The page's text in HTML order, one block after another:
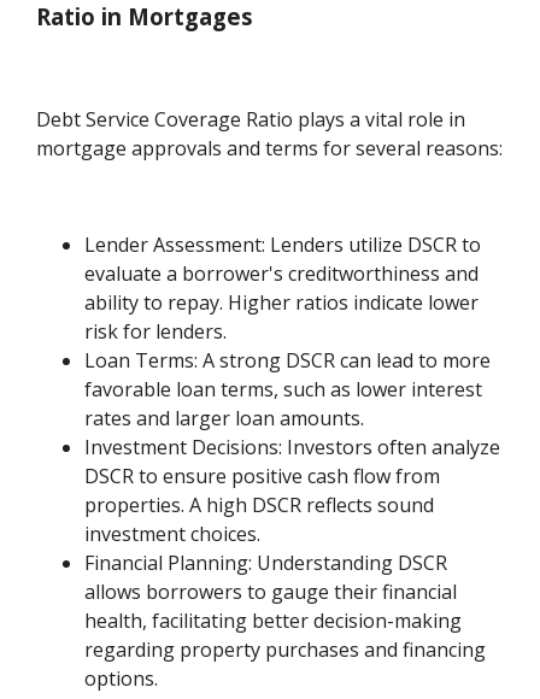
Ratio in Mortgages
Debt Service Coverage Ratio plays a vital role in
mortgage approvals and terms for several reasons:
Lender Assessment: Lenders utilize DSCR to
evaluate a borrower's creditworthiness and
ability to repay. Higher ratios indicate lower
risk for lenders.
Loan Terms: A strong DSCR can lead to more
favorable loan terms, such as lower interest
rates and larger loan amounts.
Investment Decisions: Investors often analyze
DSCR to ensure positive cash flow from
properties. A high DSCR reflects sound
investment choices.
Financial Planning: Understanding DSCR
allows borrowers to gauge their financial
health, facilitating better decision-making
regarding property purchases and financing
options.